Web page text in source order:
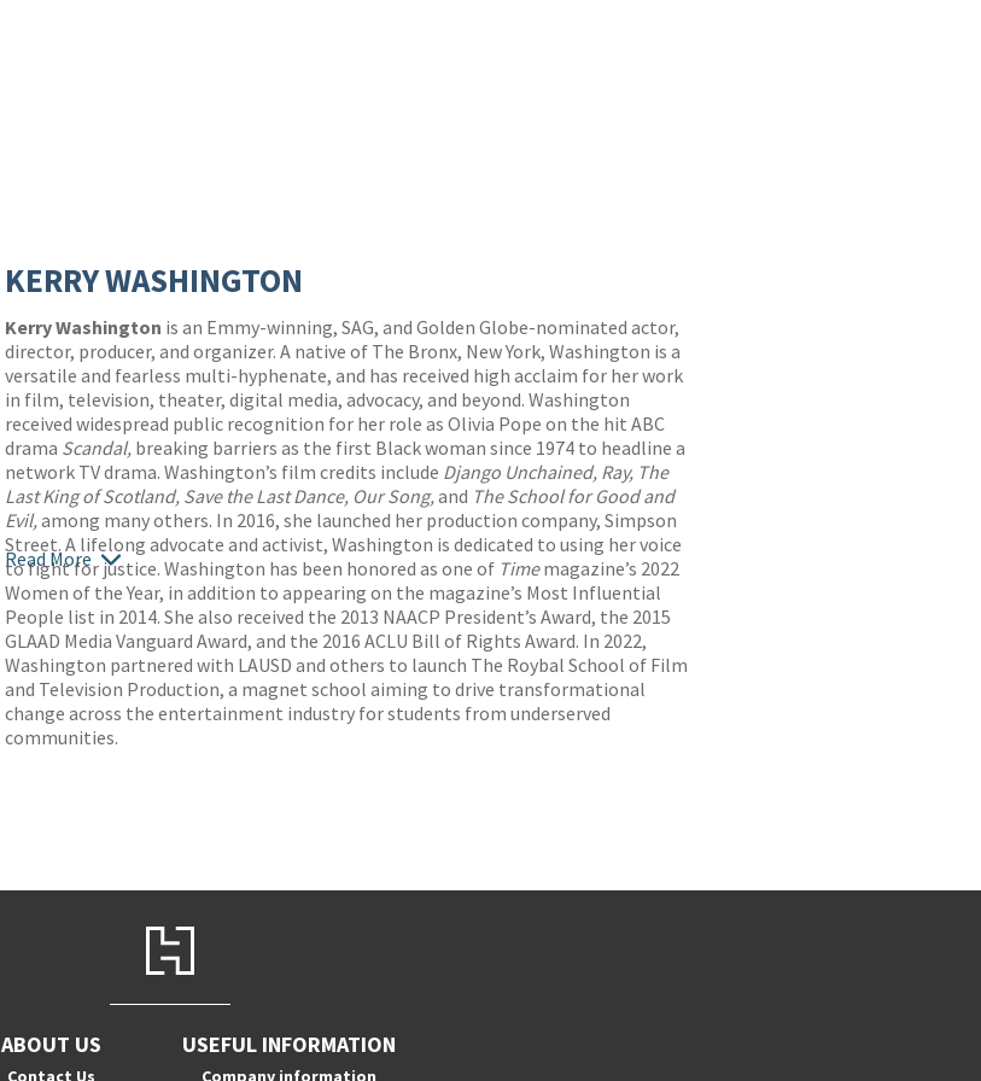
KERRY WASHINGTON
Kerry Washington is an Emmy-winning, SAG, and Golden Globe-nominated actor,
director, producer, and organizer. A native of The Bronx, New York, Washington is a
versatile and fearless multi-hyphenate, and has received high acclaim for her work
in film, television, theater, digital media, advocacy, and beyond. Washington
received widespread public recognition for her role as Olivia Pope on the hit ABC
drama Scandal, breaking barriers as the first Black woman since 1974 to headline a
network TV drama. Washington’s film credits include Django Unchained, Ray, The
Last King of Scotland, Save the Last Dance, Our Song,and The School for Good and
Evil,among many others. In 2016, she launched her production company, Simpson
Street. A lifelong advocate and activist, Washington is dedicated to using her voice
to fight for justice. Washington has been honored as one of Timemagazine’s 2022
Women of the Year, in addition to appearing on the magazine’s Most Influential
People list in 2014. She also received the 2013 NAACP President’s Award, the 2015
GLAAD Media Vanguard Award, and the 2016 ACLU Bill of Rights Award. In 2022,
Washington partnered with LAUSD and others to launch The Roybal School of Film
and Television Production, a magnet school aiming to drive transformational
change across the entertainment industry for students from underserved
communities.
Read More
ABOUT US
Contact Us
USEFUL INFORMATION
Company information